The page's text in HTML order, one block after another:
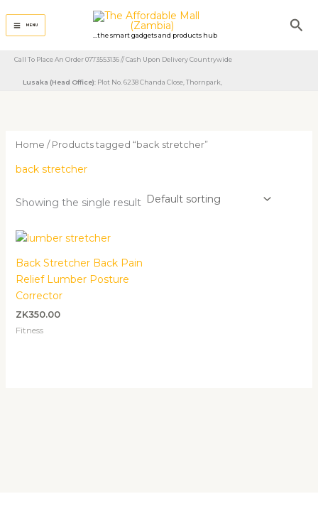
content
MENU
...the smart gadgets and products hub
Call To Place An Order 0773553136 // Cash Upon Delivery Countrywide
Lusaka (Head Office): Plot No. 6238 Chanda Close, Thornpark, ​
Home / Products tagged “back stretcher”
back stretcher
Showing the single result
Back Stretcher Back Pain
Relief Lumber Posture
Corrector
ZK350.00
Fitness